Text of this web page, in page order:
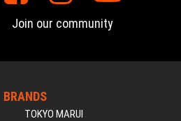
Join our community
BRANDS
TOKYO MARUI